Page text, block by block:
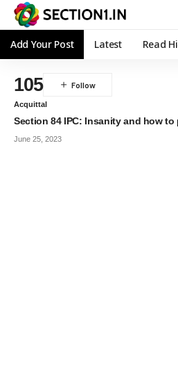
Add Your Post Latest Read
105
Acquittal
Section 84 IPC: Insanity and how to
June 25, 2023